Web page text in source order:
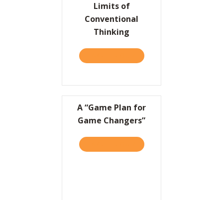
Limits of
Conventional
Thinking
ABOUT HBR: WHAT
A “Game Plan for
Game Changers”
ABOUT A “GAME PLAN